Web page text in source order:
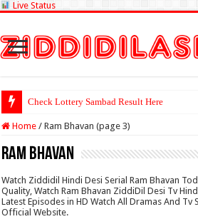
Live Status
Check Lottery Sambad Result Here
Home / Ram Bhavan (page 3)
Ram Bhavan
Watch Ziddidil Hindi Desi Serial Ram Bhavan
Quality, Watch Ram Bhavan ZiddiDil Desi Tv
Latest Episodes in HD Watch All Dramas And Tv
Official Website.